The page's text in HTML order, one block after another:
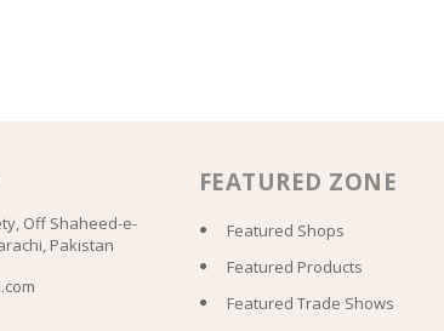
Off Shaheed-e-
Pakistan
FEATURED ZONE
Featured Shops
Featured Products
Featured Trade Shows